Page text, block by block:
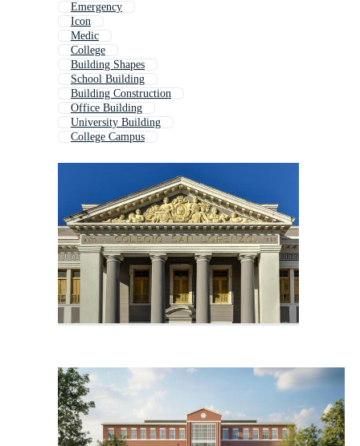
Emergency
Icon
Medic
College
Building Shapes
School Building
Building Construction
Office Building
University Building
College Campus